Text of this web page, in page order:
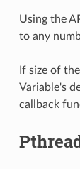
Using the
to any
If size of
Variable's
callback